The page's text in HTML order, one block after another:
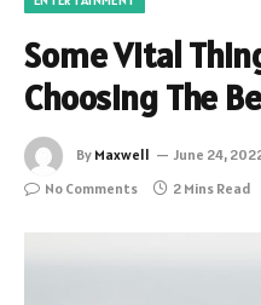
Some Vital
Choosing The
By Maxwell June 24,
No Comments
2 Mins Read